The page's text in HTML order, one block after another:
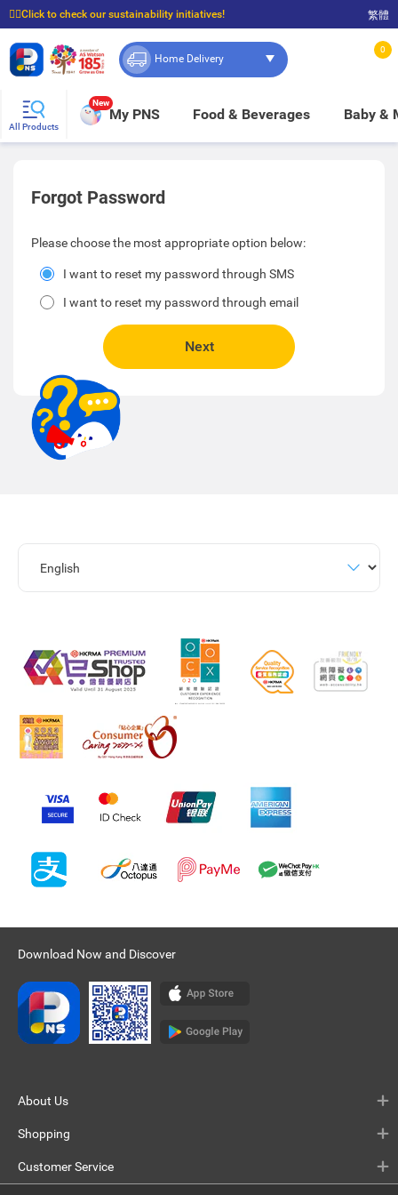
☝🏼Click to check our sustainability initiatives!
⭐Spend $399 to enjoy FREE delivery, and $100 to enjoy FREE in-store pickup!
繁體
Home Delivery
0
All Products
New
My PNS Food & Beverages Baby &
Forgot Password
Please choose the most appropriate option below:
I want to reset my password through SMS
I want to reset my password through email
Next
Download Now and Discover
About Us
Shopping
Customer Service